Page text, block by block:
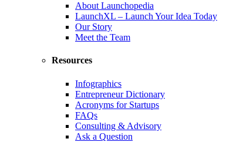
About Launchopedia
LaunchXL – Launch Your Idea Today
Our Story
Meet the Team
Resources
Infographics
Entrepreneur Dictionary
Acronyms for Startups
FAQs
Consulting & Advisory
Ask a Question